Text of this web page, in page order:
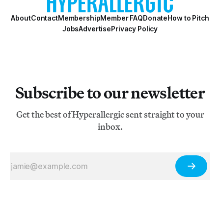
AboutContactMembershipMember FAQDonateHow to Pitch
JobsAdvertisePrivacy Policy
Subscribe to our newsletter
Get the best of Hyperallergic sent straight to your
inbox.